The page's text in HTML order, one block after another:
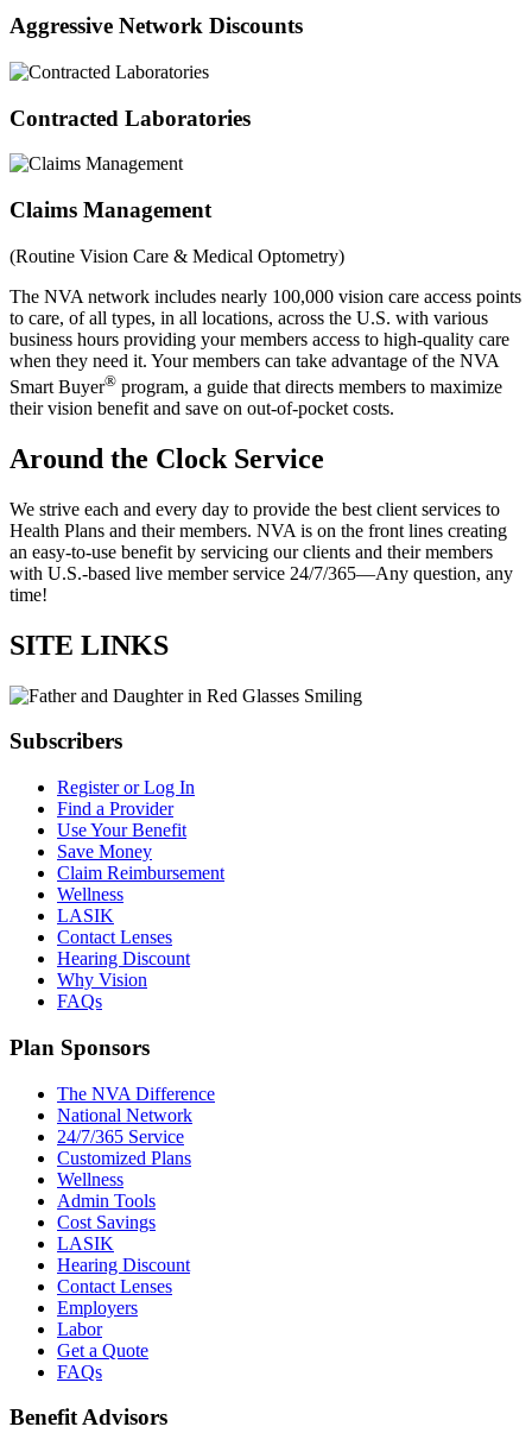
Aggressive Network Discounts
Contracted Laboratories
Claims Management
(Routine Vision Care & Medical Optometry)
The NVA network includes nearly 100,000 vision care access points
to care, of all types, in all locations, across the U.S. with various
business hours providing your members access to high-quality care
when they need it. Your members can take advantage of the NVA
Smart Buyer® program, a guide that directs members to maximize
their vision benefit and save on out-of-pocket costs.
Around the Clock Service
We strive each and every day to provide the best client services to
Health Plans and their members. NVA is on the front lines creating
an easy-to-use benefit by servicing our clients and their members
with U.S.-based live member service 24/7/365—Any question, any
time!
SITE LINKS
Subscribers
Register or Log In
Find a Provider
Use Your Benefit
Save Money
Claim Reimbursement
Wellness
LASIK
Contact Lenses
Hearing Discount
Why Vision
FAQs
Plan Sponsors
The NVA Difference
National Network
24/7/365 Service
Customized Plans
Wellness
Admin Tools
Cost Savings
LASIK
Hearing Discount
Contact Lenses
Employers
Labor
Get a Quote
FAQs
Benefit Advisors